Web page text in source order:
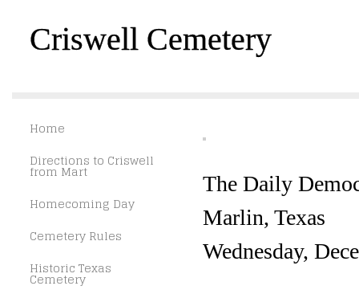
Criswell Cemetery
Home
Directions to Criswell
from Mart
Homecoming Day
Cemetery Rules
Historic Texas
Cemetery
The Daily
Marlin, Texas
Wednesday,